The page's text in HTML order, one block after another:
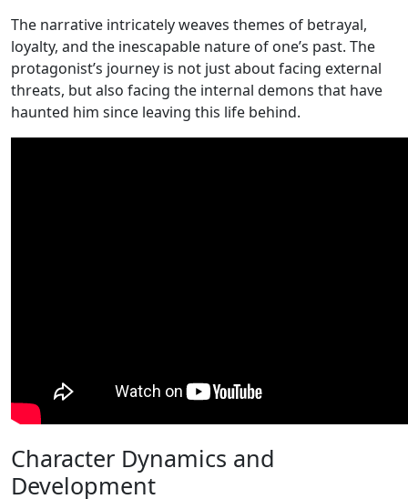
The narrative intricately weaves themes of betrayal,
loyalty, and the inescapable nature of one’s past. The
protagonist’s journey is not just about facing external
threats, but also facing the internal demons that have
haunted him since leaving this life behind.
Character Dynamics and
Development